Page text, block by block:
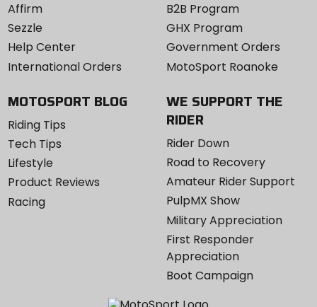
Affirm
Sezzle
Help Center
International Orders
B2B Program
GHX Program
Government Orders
MotoSport Roanoke
MOTOSPORT BLOG
Riding Tips
Tech Tips
Lifestyle
Product Reviews
Racing
WE SUPPORT THE
RIDER
Rider Down
Road to Recovery
Amateur Rider Support
PulpMX Show
Military Appreciation
First Responder
Appreciation
Boot Campaign